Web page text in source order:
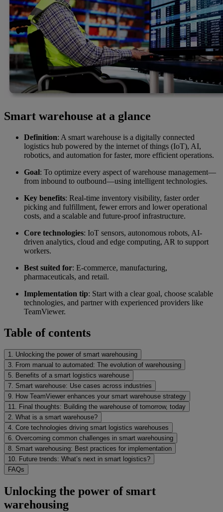
Smart warehouse at a glance
Definition: A smart warehouse is a digitally connected
logistics hub powered by the internet of things (IoT), AI,
robotics, and automation for faster, more efficient operations.
Goal: To optimize every aspect of warehouse management—
from inbound to outbound—using intelligent technologies.
Key benefits: Real-time inventory visibility, faster order
picking and fulfillment, fewer errors and lower operational
costs, and a scalable and future-proof infrastructure.
Core technologies: IoT sensors, autonomous robots, AI-
driven analytics, cloud and edge computing, AR to support
workers.
Best suited for: E-commerce, manufacturing,
pharmaceuticals, and retail.
Implementation tip: Start with a clear goal, choose scalable
technologies, and partner with experienced providers like
TeamViewer.
Table of contents
1. Unlocking the power of smart warehousing
3. From manual to automated: The evolution of warehousing
5. Benefits of a smart logistics warehouse
7. Smart warehouse: Use cases across industries
9. How TeamViewer enhances your smart warehouse strategy
11. Final thoughts: Building the warehouse of tomorrow, today
2. What is a smart warehouse?
4. Core technologies driving smart logistics warehouses
6. Overcoming common challenges in smart warehousing
8. Smart warehousing: Best practices for implementation
10. Future trends: What’s next in smart logistics?
FAQs
Unlocking the power of smart
warehousing